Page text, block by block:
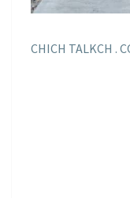
CHICH TALKCH .